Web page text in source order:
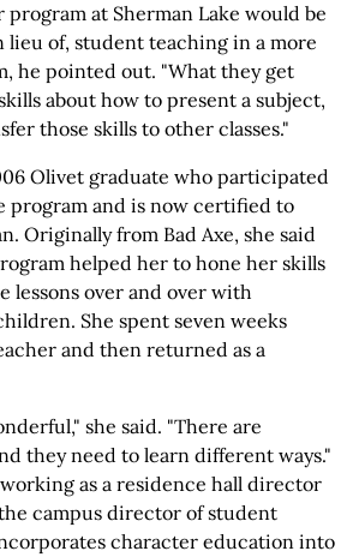
at Sherman Lake would be
of, student teaching in a more
he pointed out. "What they get
about how to present a subject,
those skills to other classes."
Olivet graduate who participated
program and is now certified to
Originally from Bad Axe, she said
helped her to hone her skills
lessons over and over with
She spent seven weeks
and then returned as a
she said. "There are
they need to learn different ways."
as a residence hall director
campus director of student
character education into